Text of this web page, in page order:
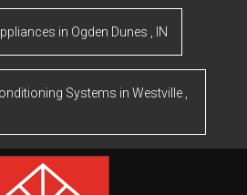
in Ogden Dunes IN
Systems in Westville